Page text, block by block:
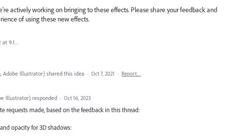
actively working on bringing to these effects. Please share your feedback and
of using these new effects.
Screen Shot 2022-08-12 at 9.13.54 PM.png
Adobe Illustrator) shared this idea · Oct 7, 2021 · Report…
Illustrator) responded · Oct 16, 2023
requests made, based on the feedback in this thread:
opacity for 3D shadows: